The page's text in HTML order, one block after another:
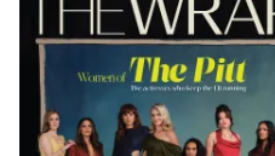
Magazine
Issue